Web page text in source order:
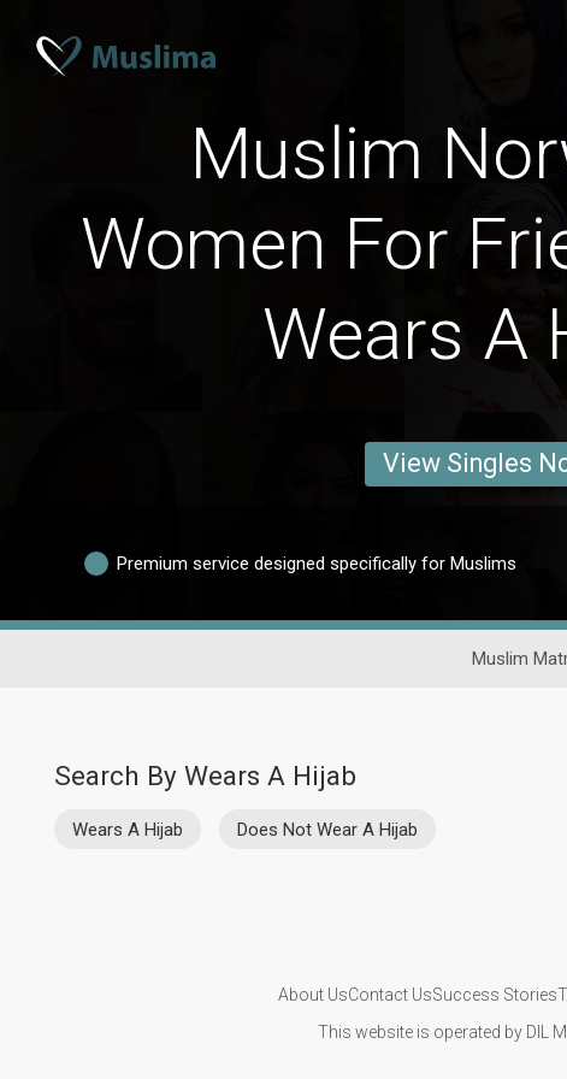
Muslim
Women For
Wears A
View Singles
Premium service designed specifically for Muslims
Muslim
Search By Wears A Hijab
Wears A Hijab Does Not Wear A Hijab
About UsContact UsSuccess Stories
This website is operated by DIL